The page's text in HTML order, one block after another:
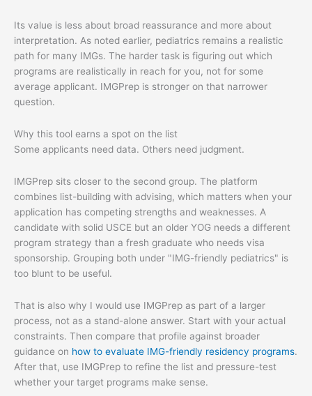
Its value is less about broad reassurance and more about
interpretation. As noted earlier, pediatrics remains a realistic
path for many IMGs. The harder task is figuring out which
programs are realistically in reach for you, not for some
average applicant. IMGPrep is stronger on that narrower
question.
Why this tool earns a spot on the list
Some applicants need data. Others need judgment.
IMGPrep sits closer to the second group. The platform
combines list-building with advising, which matters when your
application has competing strengths and weaknesses. A
candidate with solid USCE but an older YOG needs a different
program strategy than a fresh graduate who needs visa
sponsorship. Grouping both under "IMG-friendly pediatrics" is
too blunt to be useful.
That is also why I would use IMGPrep as part of a larger
process, not as a stand-alone answer. Start with your actual
constraints. Then compare that profile against broader
guidance on how to evaluate IMG-friendly residency programs.
After that, use IMGPrep to refine the list and pressure-test
whether your target programs make sense.